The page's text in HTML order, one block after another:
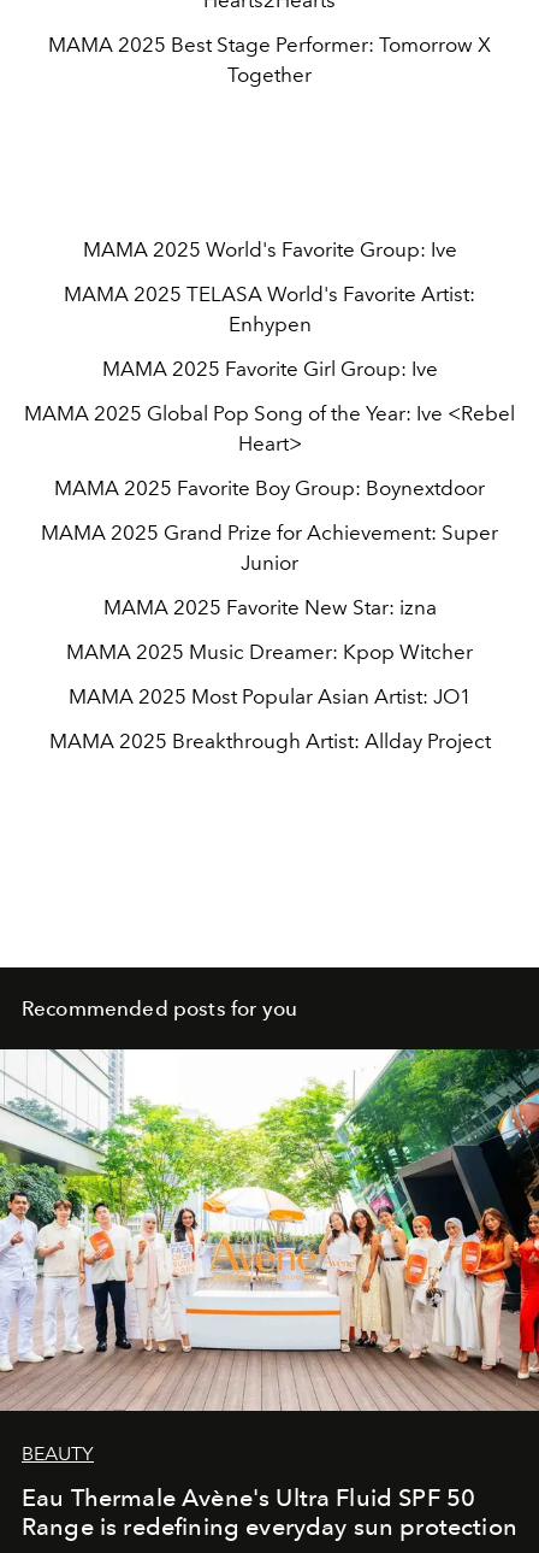
MAMA 2025 Best Stage Performer: Tomorrow X
Together
MAMA 2025 World's Favorite Group: Ive
MAMA 2025 TELASA World's Favorite Artist:
Enhypen
MAMA 2025 Favorite Girl Group: Ive
MAMA 2025 Global Pop Song of the Year: Ive <Rebel
Heart>
MAMA 2025 Favorite Boy Group: Boynextdoor
MAMA 2025 Grand Prize for Achievement: Super
Junior
MAMA 2025 Favorite New Star: izna
MAMA 2025 Music Dreamer: Kpop Witcher
MAMA 2025 Most Popular Asian Artist: JO1
MAMA 2025 Breakthrough Artist: Allday Project
Recommended posts for you
BEAUTY
Eau Thermale Avène's Ultra Fluid SPF 50
Range is redefining everyday sun protection